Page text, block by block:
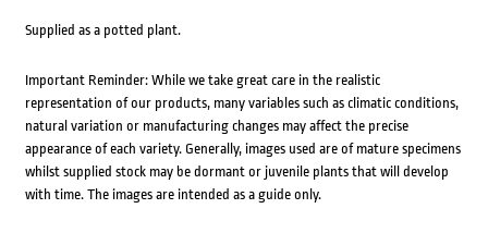
Supplied as a potted plant.
Important Reminder: While we take great care in the realistic
representation of our products, many variables such as climatic conditions,
natural variation or manufacturing changes may affect the precise
appearance of each variety. Generally, images used are of mature specimens
whilst supplied stock may be dormant or juvenile plants that will develop
with time. The images are intended as a guide only.